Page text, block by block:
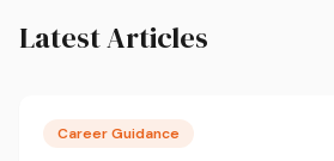
Latest Articles
Career Guidance